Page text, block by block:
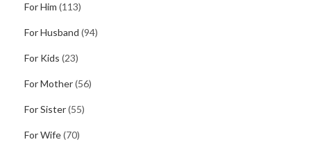
For Him (113)
For Husband (94)
For Kids (23)
For Mother(56)
For Sister(55)
For Wife(70)